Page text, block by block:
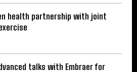
health partnership with joint
talks with Embraer for